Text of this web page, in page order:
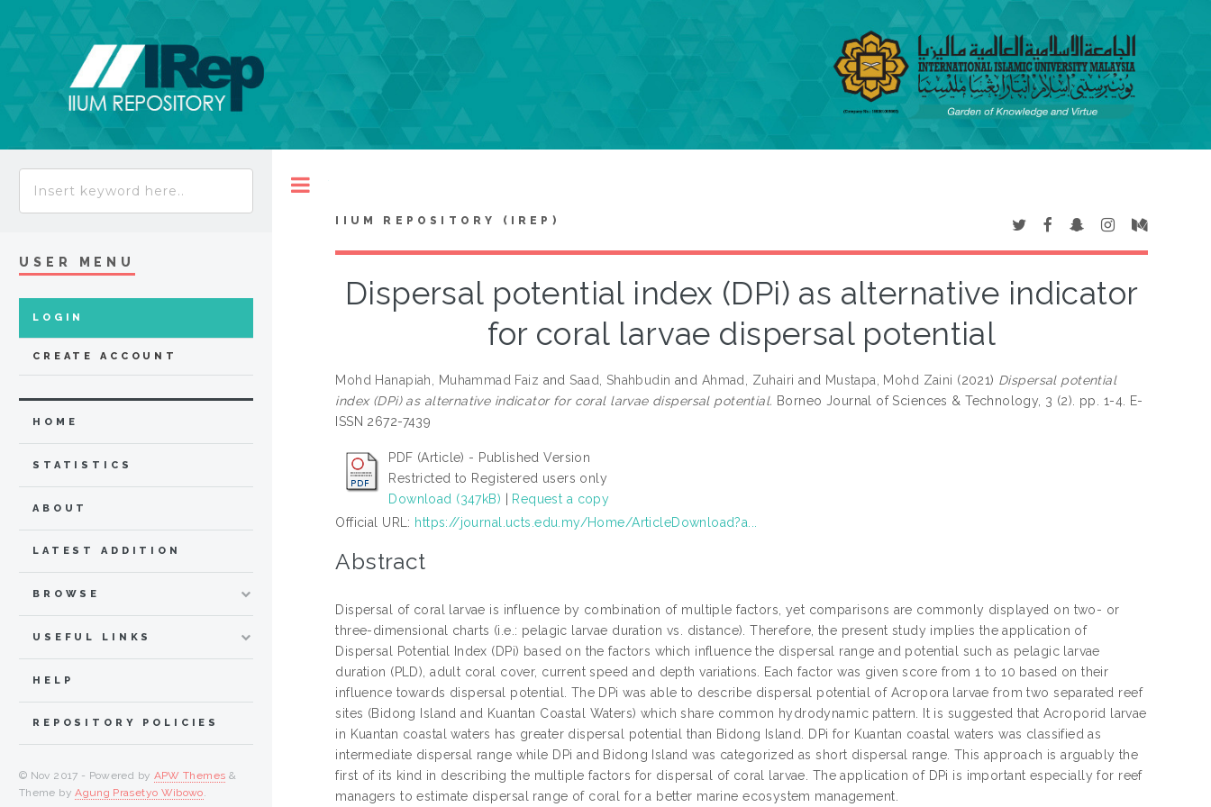
IIUM REPOSITORY (IREP)
Dispersal potential index (DPi) as alternative indicator
for coral larvae dispersal potential
Mohd Hanapiah, Muhammad Faiz and Saad, Shahbudin and Ahmad, Zuhairi and Mustapa, Mohd Zaini (2021) Dispersal potential
index (DPi) as alternative indicator for coral larvae dispersal potential. Borneo Journal of Sciences & Technology, 3 (2). pp. 1-4. E-
ISSN 2672-7439
PDF (Article) - Published Version
Restricted to Registered users only
Download (347kB)
Request a copy
Official URL: https://journal.ucts.edu.my/Home/ArticleDownload?a...
Abstract
Dispersal of coral larvae is influence by combination of multiple factors, yet comparisons are commonly displayed on two- or
three-dimensional charts (i.e.: pelagic larvae duration vs. distance). Therefore, the present study implies the application of
Dispersal Potential Index (DPi) based on the factors which influence the dispersal range and potential such as pelagic larvae
duration (PLD), adult coral cover, current speed and depth variations. Each factor was given score from 1 to 10 based on their
influence towards dispersal potential. The DPi was able to describe dispersal potential of Acropora larvae from two separated reef
sites (Bidong Island and Kuantan Coastal Waters) which share common hydrodynamic pattern. It is suggested that Acroporid larvae
in Kuantan coastal waters has greater dispersal potential than Bidong Island. DPi for Kuantan coastal waters was classified as
intermediate dispersal range while DPi and Bidong Island was categorized as short dispersal range. This approach is arguably the
first of its kind in describing the multiple factors for dispersal of coral larvae. The application of DPi is important especially for reef
managers to estimate dispersal range of coral for a better marine ecosystem management.
USER MENU
LOGIN
CREATE ACCOUNT
HOME
STATISTICS
ABOUT
LATEST ADDITION
BROWSE
USEFUL LINKS
HELP
REPOSITORY POLICIES
© Nov 2017 - Powered by APW Themes &
Theme byAgung Prasetyo Wibowo.